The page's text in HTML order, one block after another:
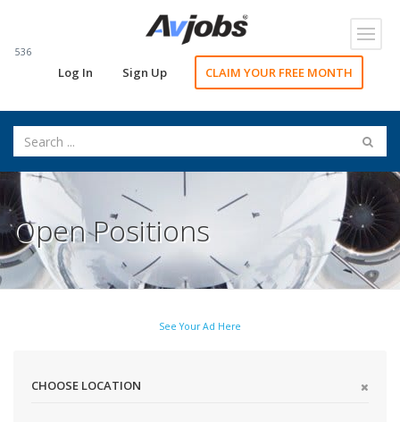
536
Log In Sign Up CLAIM YOUR FREE MONTH
Open Positions
See Your Ad Here
CHOOSE LOCATION